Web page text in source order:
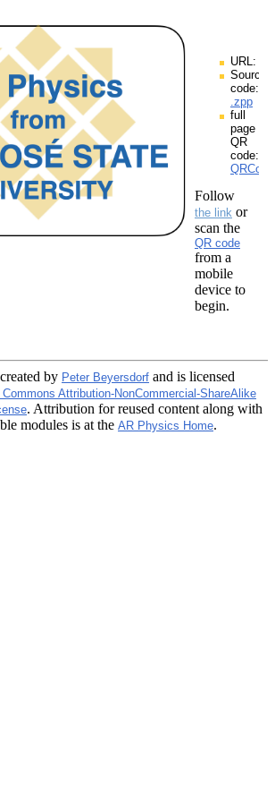
URL:
Source
code:
.zpp
full
page
QR
code:
Follow
the link or
scan the
QR code
from a
mobile
device to
begin.
by Peter Beyersdorf and is licensed
Attribution-NonCommercial-ShareAlike
. Attribution for reused content along with
modules is at the AR Physics Home.